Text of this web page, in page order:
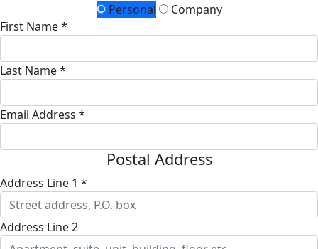
Personal
Company
First Name *
Last Name *
Email Address *
Postal Address
Address Line 1 *
Address Line 2